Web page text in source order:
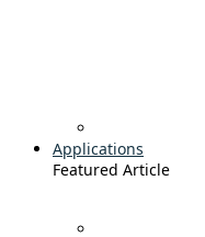
Applications
Featured Article